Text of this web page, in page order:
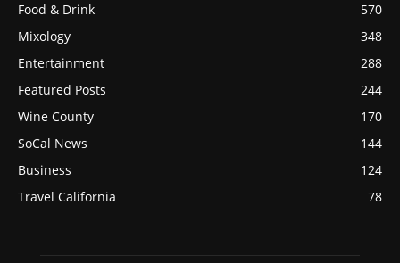
Food & Drink
570
Mixology
348
Entertainment
288
Featured Posts
244
Wine County
170
SoCal News
144
Business
124
Travel California
78